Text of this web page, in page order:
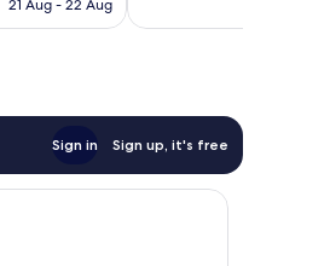
21 Aug - 22 Aug
Sign in Sign up, it's free